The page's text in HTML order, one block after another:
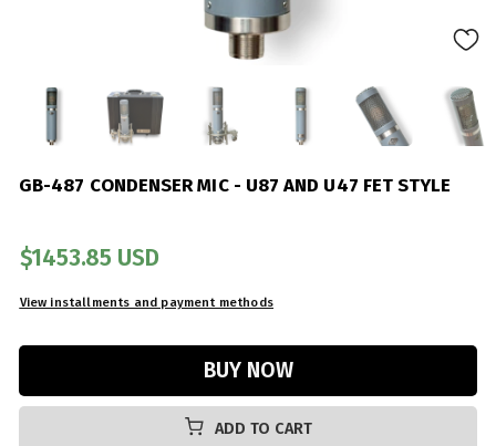
GB-487 CONDENSER MIC - U87 AND U47 FET STYLE
$1453.85 USD
ADD TO CART